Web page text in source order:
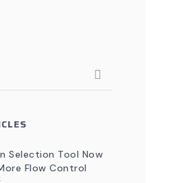
Selection Tool Now
Flow Control